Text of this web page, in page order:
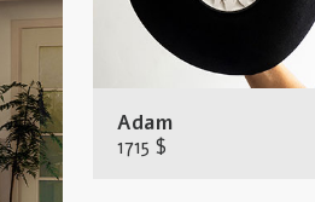
Adam
1715 $